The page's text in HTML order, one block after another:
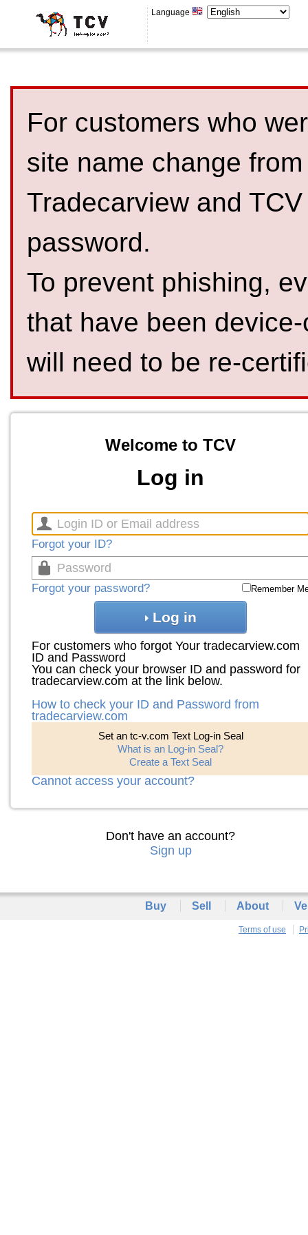
Language
For customers who
site name change
Tradecarview and
password.
To prevent phishing,
that have been
will need to be re-
Welcome to TCV
Log in
Forgot your ID?
Forgot your password? Remember
Log in
For customers who forgot Your tradecarview.com
ID and Password
You can check your browser ID and password for
tradecarview.com at the link below.
How to check your ID and Password from
tradecarview.com
Set an tc-v.com Text Log-in Seal
What is an Log-in Seal?
Create a Text Seal
Cannot access your account?
Don't have an account?
Sign up
Buy Sell About
Terms of use